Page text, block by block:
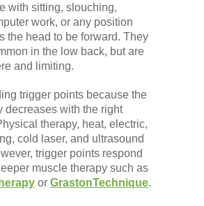
with sitting, slouching,
work, or any position
the head to be forward. They
in the low back, but are
and limiting.
trigger points because the
decreases with the right
therapy, heat, electric,
cold laser, and ultrasound
trigger points respond
muscle therapy such as
or GrastonTechnique.